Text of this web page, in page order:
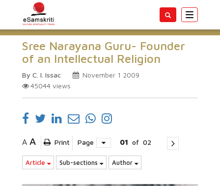
Toggle
Sree Narayana Guru- Founder
of an Intellectual Religion
By C. I. Issac
November 1 2009
45044 views
A A Print Page 01 of 02
Article Sub-sections Author